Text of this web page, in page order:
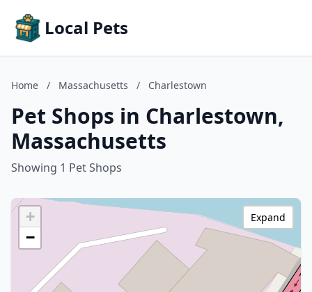
Local Pets
Home / Massachusetts / Charlestown
Pet Shops in Charlestown,
Massachusetts
Showing 1 Pet Shops
+
−
Expand